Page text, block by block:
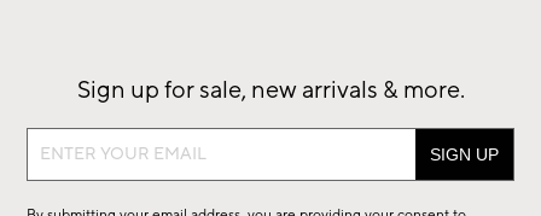
Sign up for sale, new arrivals & more.
Sign